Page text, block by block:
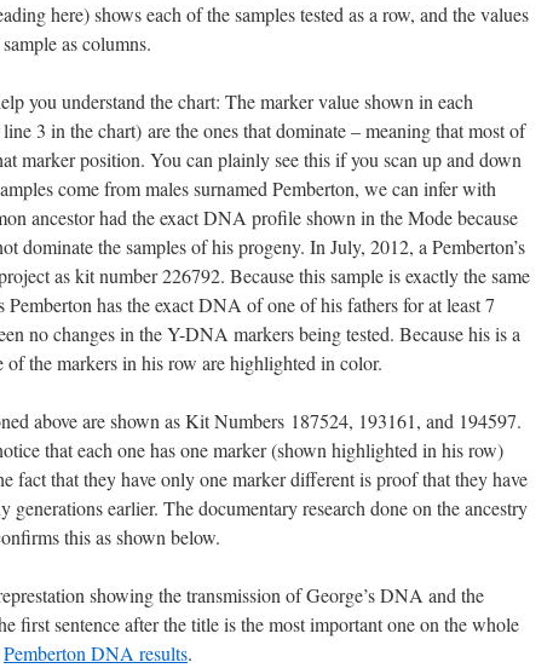
here) shows each of the samples tested as a row, and the values
as columns.
you understand the chart: The marker value shown in each
3 in the chart) are the ones that dominate – meaning that most of
marker position. You can plainly see this if you scan up and down
come from males surnamed Pemberton, we can infer with
ancestor had the exact DNA profile shown in the Mode because
dominate the samples of his progeny. In July, 2012, a Pemberton’s
as kit number 226792. Because this sample is exactly the same
Pemberton has the exact DNA of one of his fathers for at least 7
no changes in the Y-DNA markers being tested. Because his is a
of the markers in his row are highlighted in color.
above are shown as Kit Numbers 187524, 193161, and 194597.
that each one has one marker (shown highlighted in his row)
fact that they have only one marker different is proof that they have
generations earlier. The documentary research done on the ancestry
this as shown below.
showing the transmission of George’s DNA and the
first sentence after the title is the most important one on the whole
Pemberton DNA results.